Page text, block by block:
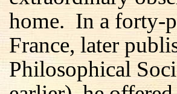
home. In a forty-
France, later
Philosophical